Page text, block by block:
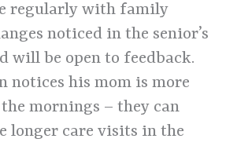
regularly with family
noticed in the senior’s
will be open to feedback.
notices his mom is more
mornings – they can
longer care visits in the